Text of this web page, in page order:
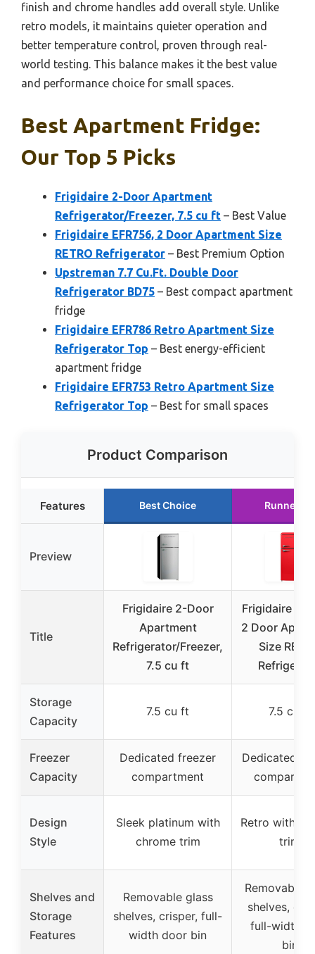
finish and chrome handles add overall style. Unlike
retro models, it maintains quieter operation and
better temperature control, proven through real-
world testing. This balance makes it the best value
and performance choice for small spaces.
Best Apartment Fridge:
Our Top 5 Picks
Frigidaire 2-Door Apartment
Refrigerator/Freezer, 7.5 cu ft – Best Value
Frigidaire EFR756, 2 Door Apartment Size
RETRO Refrigerator – Best Premium Option
Upstreman 7.7 Cu.Ft. Double Door
Refrigerator BD75 – Best compact apartment
fridge
Frigidaire EFR786 Retro Apartment Size
Refrigerator Top – Best energy-efficient
apartment fridge
Frigidaire EFR753 Retro Apartment Size
Refrigerator Top – Best for small spaces
Product Comparison
Features Best Choice Runner Up
Preview
Title
Frigidaire 2-Door
Apartment
Refrigerator/Freezer,
7.5 cu ft
Frigidaire
2 Door
Size
Storage
Capacity
7.5 cu ft 7.5 cu ft
Freezer
Capacity
Dedicated freezer
compartment
Dedicated
Design
Style
Sleek platinum with
chrome trim
Retro with
trim
Shelves and
Storage
Features
Removable glass
shelves, crisper, full-
width door bin
Removable
shelves,
full-width
bin